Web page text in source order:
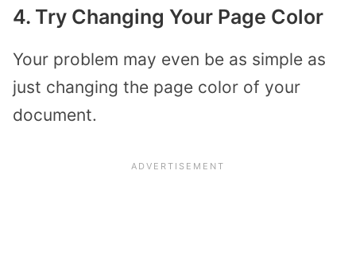
4. Try Changing Your Page Color
Your problem may even be as simple as
just changing the page color of your
document.